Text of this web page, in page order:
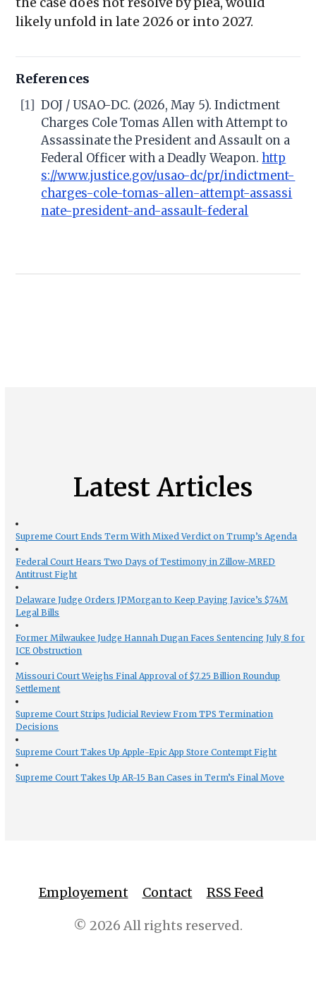
likely unfold in late 2026 or into 2027.
References
[1] DOJ / USAO-DC. (2026, May 5). Indictment
Charges Cole Tomas Allen with Attempt to
Assassinate the President and Assault on a
Federal Officer with a Deadly Weapon.http
s://www.justice.gov/usao-dc/pr/indictment-
charges-cole-tomas-allen-attempt-assassi
nate-president-and-assault-federal
Latest Articles
Supreme Court Ends Term With Mixed Verdict on Trump’s Agenda
Federal Court Hears Two Days of Testimony in Zillow-MRED
Antitrust Fight
Delaware Judge Orders JPMorgan to Keep Paying Javice’s $74M
Legal Bills
Former Milwaukee Judge Hannah Dugan Faces Sentencing July 8 for
ICE Obstruction
Missouri Court Weighs Final Approval of $7.25 Billion Roundup
Settlement
Supreme Court Strips Judicial Review From TPS Termination
Decisions
Supreme Court Takes Up Apple-Epic App Store Contempt Fight
Supreme Court Takes Up AR-15 Ban Cases in Term’s Final Move
Employement Contact RSS Feed
© 2026 All rights reserved.